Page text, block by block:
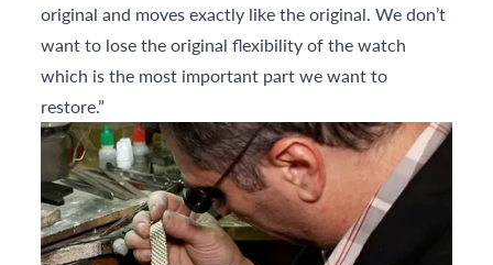
original and moves exactly like the original. We don’t
want to lose the original flexibility of the watch
which is the most important part we want to
restore.”